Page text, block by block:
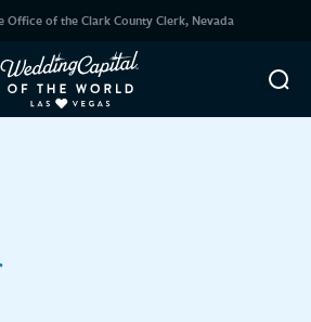
Office of the Clark County Clerk, Nevada